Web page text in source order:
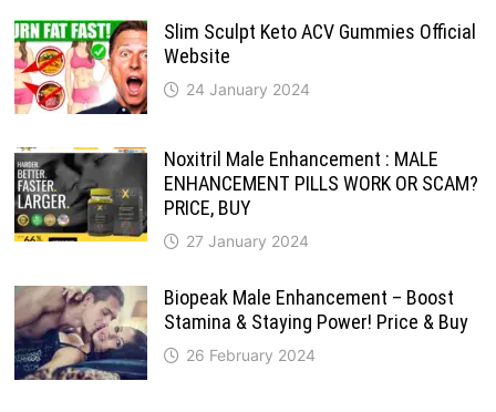
Slim Sculpt Keto ACV Gummies Official
Website
24 January 2024
Noxitril Male Enhancement : MALE
ENHANCEMENT PILLS WORK OR SCAM?
PRICE, BUY
27 January 2024
Biopeak Male Enhancement – Boost
Stamina & Staying Power! Price & Buy
26 February 2024